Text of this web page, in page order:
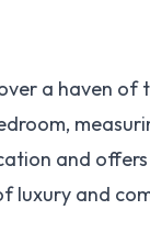
a haven of
and
luxury and